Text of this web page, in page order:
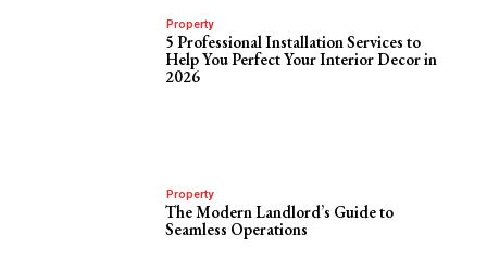
Property
5 Professional Installation Services to
Help You Perfect Your Interior Decor in
2026
Property
The Modern Landlord’s Guide to
Seamless Operations